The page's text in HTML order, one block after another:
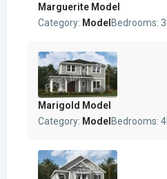
Marguerite Model
Category: Model Bedrooms: 3
Marigold Model
Category: Model Bedrooms: 4